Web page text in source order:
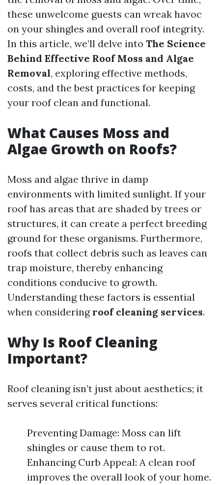
these unwelcome guests can wreak havoc
on your shingles and overall roof integrity.
In this article, we’ll delve into The Science
Behind Effective Roof Moss and Algae
Removal, exploring effective methods,
costs, and the best practices for keeping
your roof clean and functional.
What Causes Moss and
Algae Growth on Roofs?
Moss and algae thrive in damp
environments with limited sunlight. If your
roof has areas that are shaded by trees or
structures, it can create a perfect breeding
ground for these organisms. Furthermore,
roofs that collect debris such as leaves can
trap moisture, thereby enhancing
conditions conducive to growth.
Understanding these factors is essential
when considering roof cleaning services.
Why Is Roof Cleaning
Important?
Roof cleaning isn’t just about aesthetics; it
serves several critical functions:
Preventing Damage: Moss can lift
shingles or cause them to rot.
Enhancing Curb Appeal: A clean roof
improves the overall look of your home.